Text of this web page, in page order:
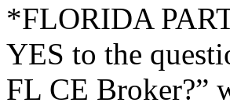
*FLORIDA
YES to the
FL CE Broker?”